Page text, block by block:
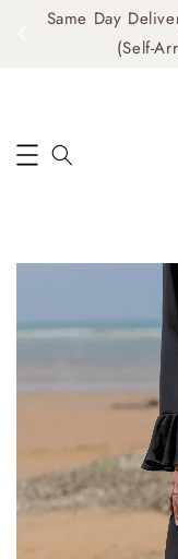
Same Day
(Self-